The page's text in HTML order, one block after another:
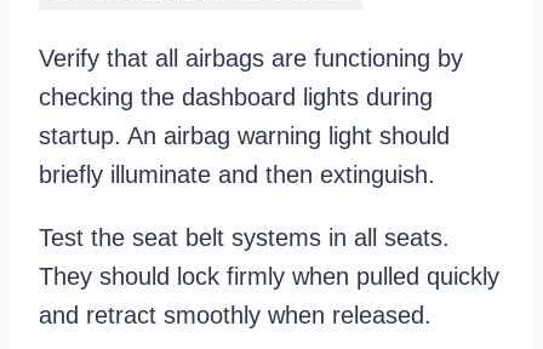
Verify that all airbags are functioning by
checking the dashboard lights during
startup. An airbag warning light should
briefly illuminate and then extinguish.
Test the seat belt systems in all seats.
They should lock firmly when pulled quickly
and retract smoothly when released.